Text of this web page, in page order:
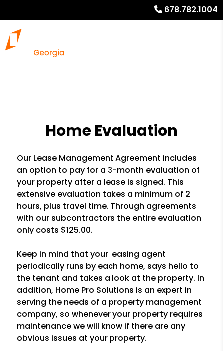
678.782.1004
Home Evaluation
Our Lease Management Agreement includes
an option to pay for a 3-month evaluation of
your property after a lease is signed. This
extensive evaluation takes a minimum of 2
hours, plus travel time. Through agreements
with our subcontractors the entire evaluation
only costs $125.00.
Keep in mind that your leasing agent
periodically runs by each home, says hello to
the tenant and takes a look at the property. In
addition, Home Pro Solutions is an expert in
serving the needs of a property management
company, so whenever your property requires
maintenance we will know if there are any
obvious issues at your property.